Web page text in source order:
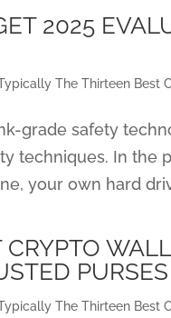
2025
The Thirteen Best
grade safety
techniques. In the
your own hard
CRYPTO
PURSES
The Thirteen Best